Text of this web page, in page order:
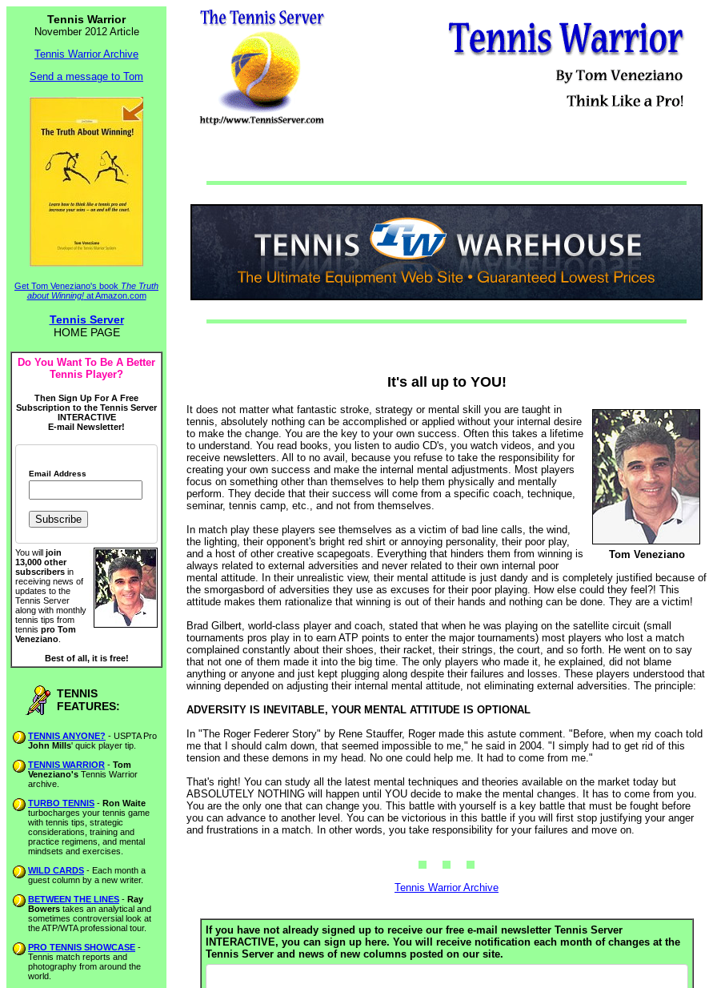
Tennis Warrior
November 2012 Article
Tennis Warrior Archive
Send a message to Tom
Get Tom Veneziano's book The Truth
about Winning!at Amazon.com
Tennis Server
HOME PAGE
Do You Want To Be A Better
Tennis Player?
Then Sign Up For A Free
Subscription to the Tennis Server
INTERACTIVE
E-mail Newsletter!
Email Address
You will join
13,000 other
subscribers in
receiving news of
updates to the
Tennis Server
along with monthly
tennis tips from
tennis pro Tom
Veneziano
Best of all, it is free!
TENNIS
FEATURES:
TENNIS ANYONE? - USPTA Pro
John Mills' quick player tip.
TENNIS WARRIOR - Tom
Veneziano's Tennis Warrior
archive.
TURBO TENNIS - Ron Waite
turbocharges your tennis game
with tennis tips, strategic
considerations, training and
practice regimens, and mental
mindsets and exercises.
WILD CARDS - Each month a
guest column by a new writer.
BETWEEN THE LINES - Ray
Bowers takes an analytical and
sometimes controversial look at
the ATP/WTA professional tour.
PRO TENNIS SHOWCASE -
Tennis match reports and
photography from around the
world.
It's all up to YOU!
Tom Veneziano
It does not matter what fantastic stroke, strategy or mental skill you are taught in
tennis, absolutely nothing can be accomplished or applied without your internal desire
to make the change. You are the key to your own success. Often this takes a lifetime
to understand. You read books, you listen to audio CD's, you watch videos, and you
receive newsletters. All to no avail, because you refuse to take the responsibility for
creating your own success and make the internal mental adjustments. Most players
focus on something other than themselves to help them physically and mentally
perform. They decide that their success will come from a specific coach, technique,
seminar, tennis camp, etc., and not from themselves.
In match play these players see themselves as a victim of bad line calls, the wind,
the lighting, their opponent's bright red shirt or annoying personality, their poor play,
and a host of other creative scapegoats. Everything that hinders them from winning is
always related to external adversities and never related to their own internal poor
mental attitude. In their unrealistic view, their mental attitude is just dandy and is completely justified because of
the smorgasbord of adversities they use as excuses for their poor playing. How else could they feel?! This
attitude makes them rationalize that winning is out of their hands and nothing can be done. They are a victim!
Brad Gilbert, world-class player and coach, stated that when he was playing on the satellite circuit (small
tournaments pros play in to earn ATP points to enter the major tournaments) most players who lost a match
complained constantly about their shoes, their racket, their strings, the court, and so forth. He went on to say
that not one of them made it into the big time. The only players who made it, he explained, did not blame
anything or anyone and just kept plugging along despite their failures and losses. These players understood that
winning depended on adjusting their internal mental attitude, not eliminating external adversities. The principle:
ADVERSITY IS INEVITABLE, YOUR MENTAL ATTITUDE IS OPTIONAL
In "The Roger Federer Story" by Rene Stauffer, Roger made this astute comment. "Before, when my coach told
me that I should calm down, that seemed impossible to me," he said in 2004. "I simply had to get rid of this
tension and these demons in my head. No one could help me. It had to come from me."
That's right! You can study all the latest mental techniques and theories available on the market today but
ABSOLUTELY NOTHING will happen until YOU decide to make the mental changes. It has to come from you.
You are the only one that can change you. This battle with yourself is a key battle that must be fought before
you can advance to another level. You can be victorious in this battle if you will first stop justifying your anger
and frustrations in a match. In other words, you take responsibility for your failures and move on.
Tennis Warrior Archive
If you have not already signed up to receive our free e-mail newsletter Tennis Server
INTERACTIVE, you can sign up here. You will receive notification each month of changes at the
Tennis Server and news of new columns posted on our site.